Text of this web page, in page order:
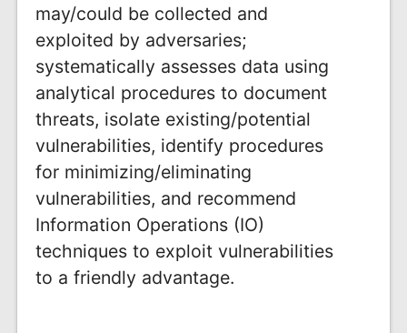
may/could be collected and
exploited by adversaries;
systematically assesses data using
analytical procedures to document
threats, isolate existing/potential
vulnerabilities, identify procedures
for minimizing/eliminating
vulnerabilities, and recommend
Information Operations (IO)
techniques to exploit vulnerabilities
to a friendly advantage.